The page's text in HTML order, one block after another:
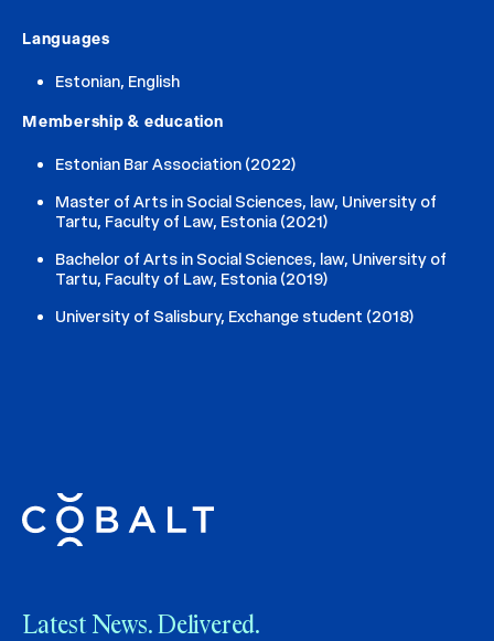
Languages
Estonian, English
Membership & education
Estonian Bar Association (2022)
Master of Arts in Social Sciences, law, University of
Tartu, Faculty of Law, Estonia (2021)
Bachelor of Arts in Social Sciences, law, University of
Tartu, Faculty of Law, Estonia (2019)
University of Salisbury, Exchange student (2018)
Latest News. Delivered.